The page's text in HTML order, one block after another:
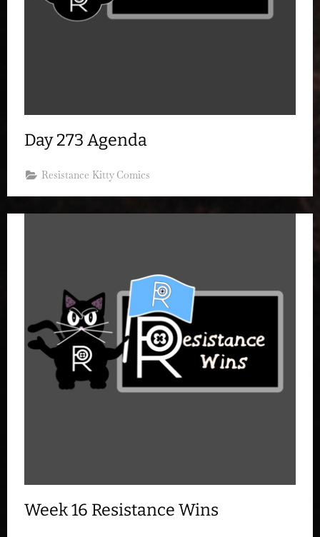
Day 273 Agenda
Resistance Kitty Comics
Week 16 Resistance Wins